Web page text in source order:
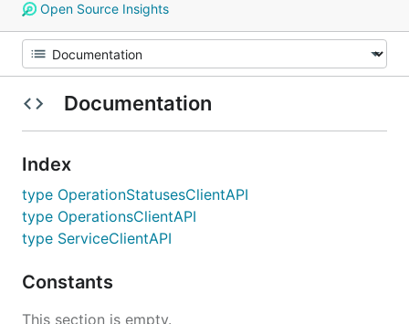
Open Source Insights
Documentation
Index
type OperationStatusesClientAPI
type OperationsClientAPI
type ServiceClientAPI
Constants
This section is empty.